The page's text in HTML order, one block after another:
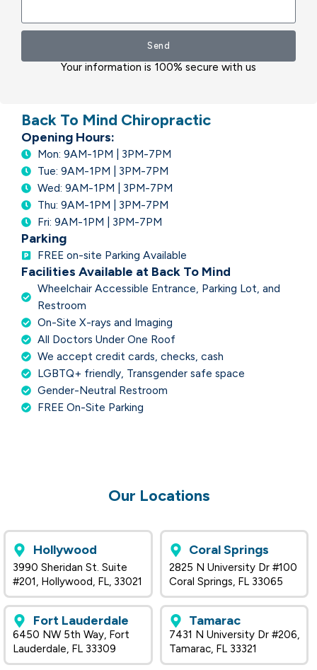
Send
Your information is 100% secure with us
Back To Mind Chiropractic
Opening Hours:
Mon: 9AM-1PM | 3PM-7PM
Tue: 9AM-1PM | 3PM-7PM
Wed: 9AM-1PM | 3PM-7PM
Thu: 9AM-1PM | 3PM-7PM
Fri: 9AM-1PM | 3PM-7PM
Parking
FREE on-site Parking Available
Facilities Available at Back To Mind
Wheelchair Accessible Entrance, Parking Lot, and
Restroom
On-Site X-rays and Imaging
All Doctors Under One Roof
We accept credit cards, checks, cash
LGBTQ+ friendly, Transgender safe space
Gender-Neutral Restroom
FREE On-Site Parking
Our Locations
Hollywood
3990 Sheridan St. Suite
#201, Hollywood, FL, 33021
Coral Springs
2825 N University Dr #100
Coral Springs, FL 33065
Fort Lauderdale
6450 NW 5th Way, Fort
Lauderdale, FL 33309
Tamarac
7431 N University Dr #206,
Tamarac, FL 33321